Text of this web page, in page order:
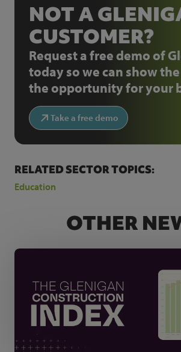
NOT A
CUSTOMER?
Request a free demo of
today so we can show
the opportunity for your
Take a free demo
RELATED SECTOR TOPICS:
Education
OTHER